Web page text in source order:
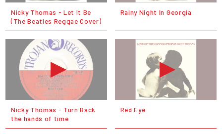
Nicky Thomas ‎- Let It Be
(The Beatles Reggae Cover)
Rainy Night In Georgia
Nicky Thomas - Turn Back
the hands of time
Red Eye